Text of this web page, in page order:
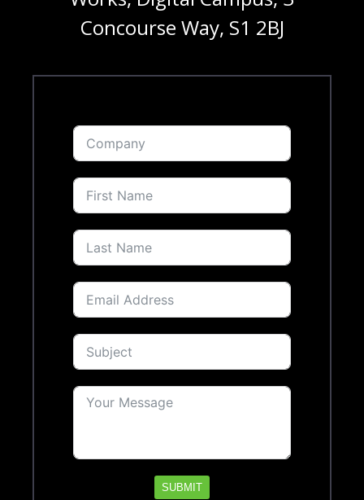
Concourse Way, S1 2BJ
SUBMIT